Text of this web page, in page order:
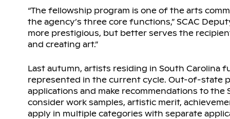
“The fellowship program is one of the arts
the agency’s three core functions,” SCAC
more prestigious, but better serves the
and creating art.”
Last autumn, artists residing in South
represented in the current cycle. Out-of-state
applications and make recommendations to
consider work samples, artistic merit,
apply in multiple categories with separate